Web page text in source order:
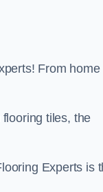
From home
tiles, the
Experts is